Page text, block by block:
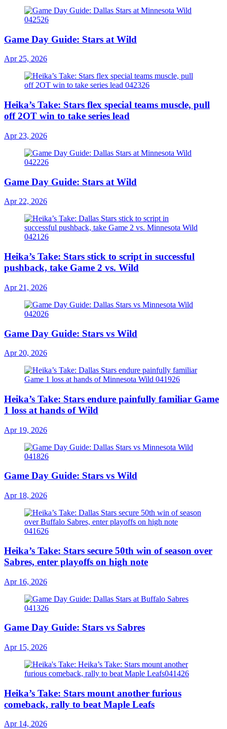
Game Day Guide: Stars at Wild
Apr 25, 2026
Heika’s Take: Stars flex special teams muscle, pull
off 2OT win to take series lead
Apr 23, 2026
Game Day Guide: Stars at Wild
Apr 22, 2026
Heika’s Take: Stars stick to script in successful
pushback, take Game 2 vs. Wild
Apr 21, 2026
Game Day Guide: Stars vs Wild
Apr 20, 2026
Heika’s Take: Stars endure painfully familiar Game
1 loss at hands of Wild
Apr 19, 2026
Game Day Guide: Stars vs Wild
Apr 18, 2026
Heika’s Take: Stars secure 50th win of season over
Sabres, enter playoffs on high note
Apr 16, 2026
Game Day Guide: Stars vs Sabres
Apr 15, 2026
Heika’s Take: Stars mount another furious
comeback, rally to beat Maple Leafs
Apr 14, 2026